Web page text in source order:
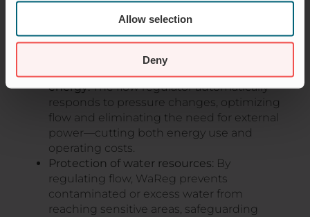
Allow selection
Deny
WHY WAREG FLOW CONTROL IS A
SUSTAINABLE CHOICE FOR FUTURE WATER
MANAGEMENT
energy:The flow regulator automatically
responds to pressure changes, optimizing
flow and eliminating the need for external
power—cutting both energy use and
operating costs.
Protection of water resources: By
regulating flow, WaReg prevents
contaminated or excess water from
reaching sensitive areas, safeguarding